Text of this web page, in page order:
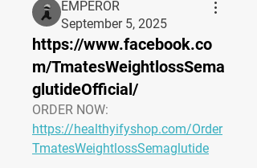
EMPEROR
September 5, 2025
https://www.facebook.co
m/TmatesWeightlossSema
glutideOfficial/
ORDER NOW:
https://healthyifyshop.com/Order
TmatesWeightlossSemaglutide